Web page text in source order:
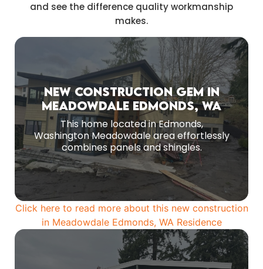
and see the difference quality workmanship
makes.
New Construction Gem in
Meadowdale Edmonds, WA
This home located in Edmonds,
Washington Meadowdale area effortlessly
combines panels and shingles.
Work in Progress
Contemporary aesthetic achieved with the
magic of mix and match siding.
MORE PHOTOS
Click here to read more about this new construction
in Meadowdale Edmonds, WA Residence